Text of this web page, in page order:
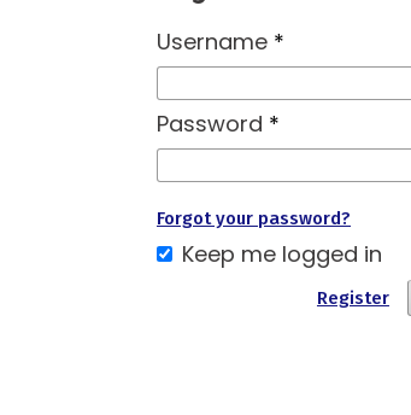
Username *
Password *
Forgot your password?
Keep me logged in
Register